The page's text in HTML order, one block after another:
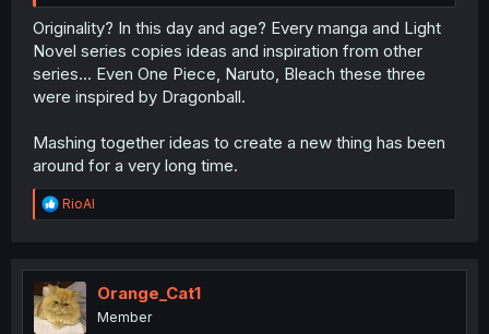
Originality? In this day and age? Every manga and Light
Novel series copies ideas and inspiration from other
series... Even One Piece, Naruto, Bleach these three
were inspired by Dragonball.
Mashing together ideas to create a new thing has been
around for a very long time.
R
e
t
i
o
n
RioAl
Orange_Cat1
Member